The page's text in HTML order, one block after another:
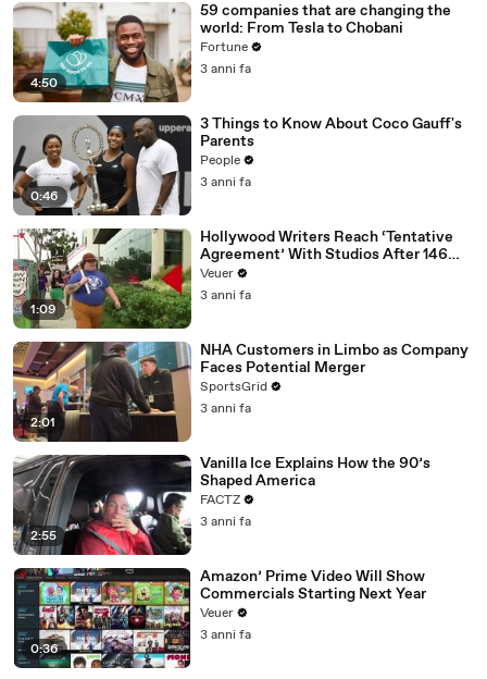
4:50
59 companies that are changing the
world: From Tesla to Chobani
Fortune
3 anni fa
0:46
3 Things to Know About Coco Gauff's
Parents
People
3 anni fa
1:09
Hollywood Writers Reach ‘Tentative
Agreement’ With Studios After 146
Day Strike
Veuer
3 anni fa
2:01
NHA Customers in Limbo as Company
Faces Potential Merger
SportsGrid
3 anni fa
2:55
Vanilla Ice Explains How the 90’s
Shaped America
FACTZ
3 anni fa
0:36
Amazon’ Prime Video Will Show
Commercials Starting Next Year
Veuer
3 anni fa